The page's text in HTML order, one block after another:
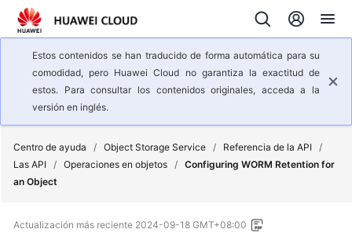
Estos contenidos se han traducido de forma automática para su
comodidad, pero Huawei Cloud no garantiza la exactitud de
estos. Para consultar los contenidos originales, acceda a la
versión en inglés.
Centro de ayuda / Object Storage Service / Referencia de la API /
Las API / Operaciones en objetos / Configuring WORM Retention for
an Object
Actualización más reciente 2024-09-18 GMT+08:00